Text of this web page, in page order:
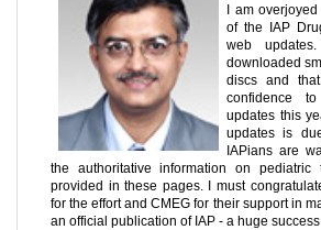
I am
of the IAP
web
downloaded
discs and
confidence
updates this
updates is
IAPians are
the authoritative information on pediatric
provided in these pages. I must
for the effort and CMEG for their support in
an official publication of IAP - a huge success.